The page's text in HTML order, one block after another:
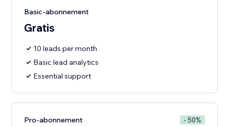
Basic-abonnement
Gratis
10 leads per month
Basic lead analytics
Essential support
Pro-abonnement - 50%